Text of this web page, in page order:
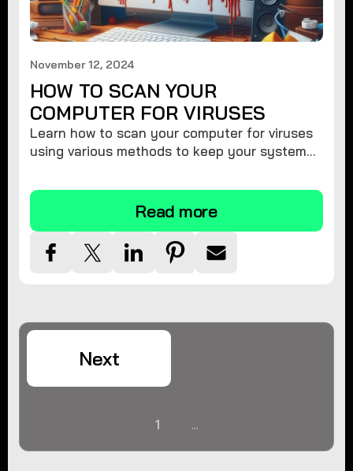
November 12, 2024
HOW TO SCAN YOUR
COMPUTER FOR VIRUSES
Learn how to scan your computer for viruses
using various methods to keep your system
Read more
1 ...
Next